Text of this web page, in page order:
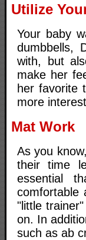
Utilize
Your baby
dumbbells,
with, but
make her
her favorite
more
Mat Work
As you
their time
essential
comfortable
"little
on. In
such as ab